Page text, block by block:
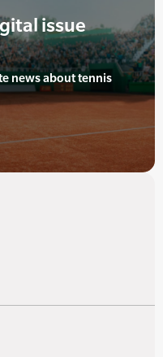
issue
news about tennis